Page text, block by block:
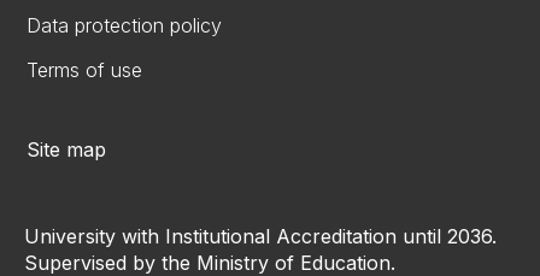
Data protection policy
Terms of use
Site map
University with Institutional Accreditation until 2036.
Supervised by the Ministry of Education.